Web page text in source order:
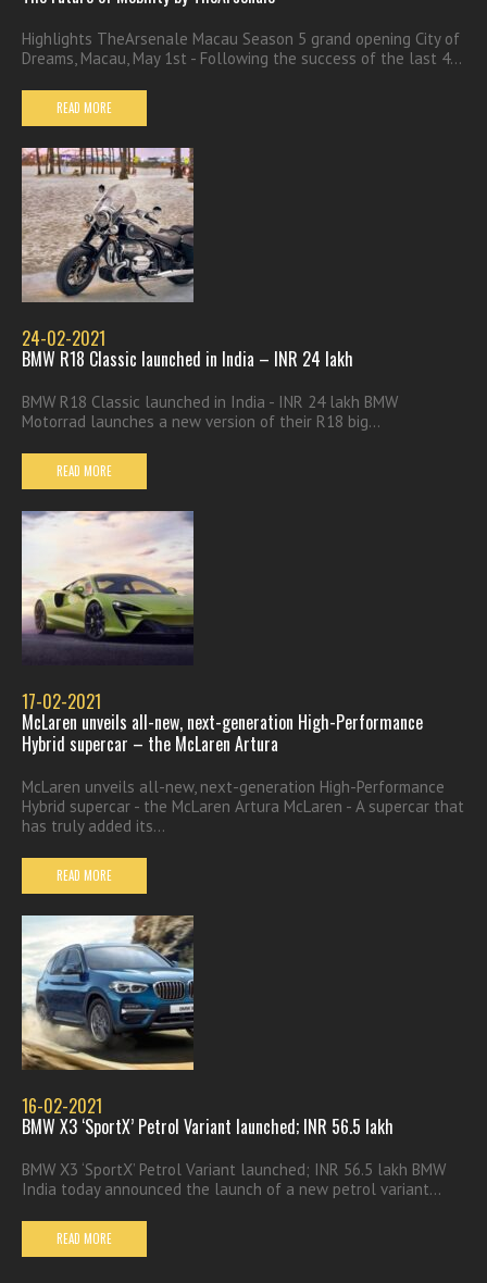
Highlights TheArsenale Macau Season 5 grand opening City of
Dreams, Macau, May 1st - Following the success of the last 4...
READ MORE
24-02-2021
BMW R18 Classic launched in India – INR 24 lakh
BMW R18 Classic launched in India - INR 24 lakh BMW
Motorrad launches a new version of their R18 big...
READ MORE
17-02-2021
McLaren unveils all-new, next-generation High-Performance
Hybrid supercar – the McLaren Artura
McLaren unveils all-new, next-generation High-Performance
Hybrid supercar - the McLaren Artura McLaren - A supercar that
has truly added its...
READ MORE
16-02-2021
BMW X3 ‘SportX’ Petrol Variant launched; INR 56.5 lakh
BMW X3 ‘SportX’ Petrol Variant launched; INR 56.5 lakh BMW
India today announced the launch of a new petrol variant...
READ MORE